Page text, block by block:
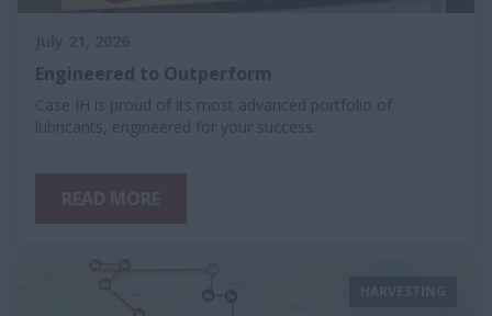
Engineered to Outperform
Case IH is proud of its most advanced portfolio of
lubricants, engineered for your success.